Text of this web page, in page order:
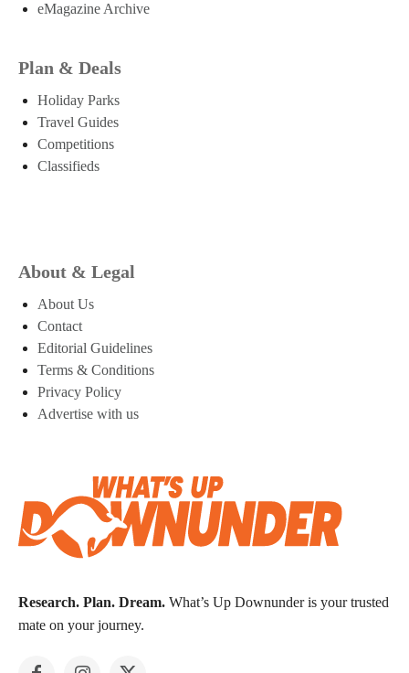
eMagazine Archive
Plan & Deals
Holiday Parks
Travel Guides
Competitions
Classifieds
About & Legal
About Us
Contact
Editorial Guidelines
Terms & Conditions
Privacy Policy
Advertise with us
Research. Plan. Dream. What’s Up Downunder is your trusted
mate on your journey.